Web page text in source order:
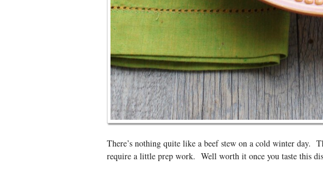
There’s nothing quite like a beef stew on a cold winter day.
require a little prep work. Well worth it once you taste this